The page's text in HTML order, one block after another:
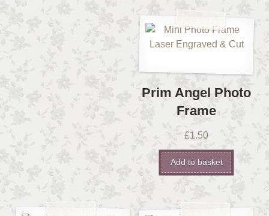
Prim Angel Photo
Frame
£1.50
Add to basket